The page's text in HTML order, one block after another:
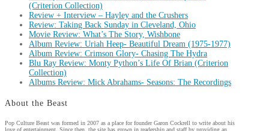
(Criterion Collection)
Review + Interview – Hayley and the Crushers
Review: Taking Back Sunday in Cleveland, Ohio
Movie Review: What’s The Story, Wishbone
Album Review: Uriah Heep- Beautiful Dream (1975-1977)
Album Review: Crimson Glory- Chasing The Hydra
Blu Ray Review: Monty Python’s Life Of Brian (Criterion
Collection)
Albums Review: Mick Abrahams- Seasons: The Recordings
About the Beast
Pop Culture Beast was formed in 2007 as a place for founder Garon Cockrell to write about his
love of entertainment. Since then, the site has grown in readership and staff by providing an